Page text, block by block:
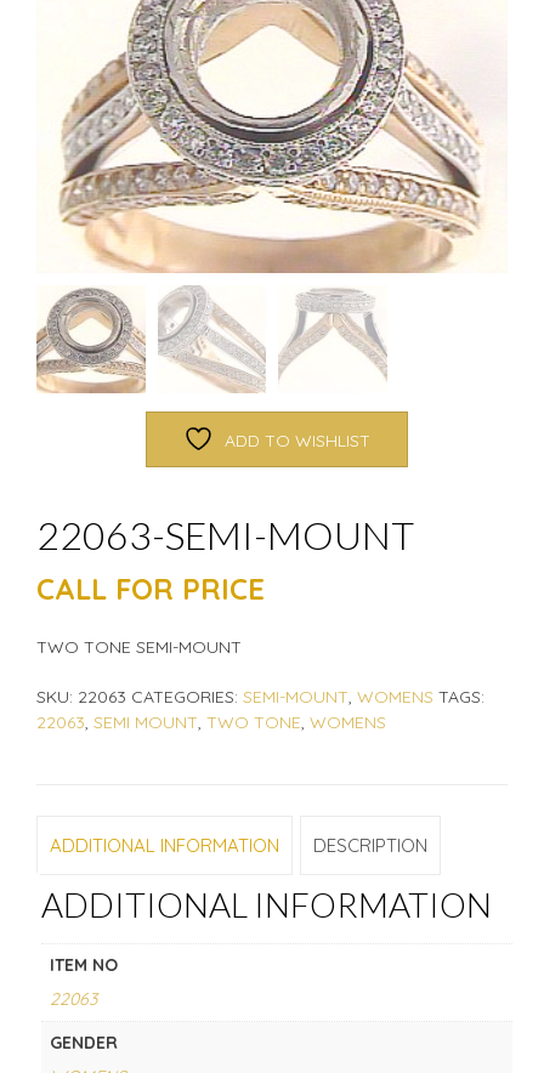
ADD TO WISHLIST
22063-SEMI-MOUNT
CALL FOR PRICE
TWO TONE SEMI-MOUNT
SKU: 22063 CATEGORIES: SEMI-MOUNT, WOMENS TAGS:
22063, SEMI MOUNT, TWO TONE, WOMENS
ADDITIONAL INFORMATION DESCRIPTION
ADDITIONAL INFORMATION
ITEM NO
22063
GENDER